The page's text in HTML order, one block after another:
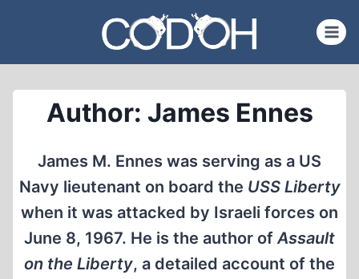
content
Author: James Ennes
James M. Ennes was serving as a US
Navy lieutenant on board the USS Liberty
when it was attacked by Israeli forces on
June 8, 1967. He is the author ofAssault
on the Liberty, a detailed account of the